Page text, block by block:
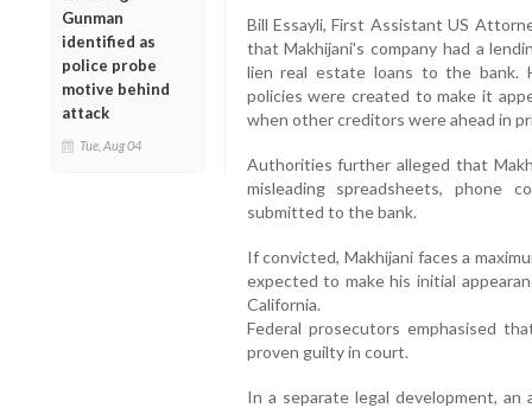
Gunman
identified as
police probe
motive behind
attack
Tue, Aug 04
Bill Essayli, First Assistant US
that Makhijani's company had a
lien real estate loans to the bank.
policies were created to make it
when other creditors were ahead in
Authorities further alleged that
misleading spreadsheets, phone
submitted to the bank.
If convicted, Makhijani faces a
expected to make his initial
California.
Federal prosecutors emphasised
proven guilty in court.
In a separate legal development,